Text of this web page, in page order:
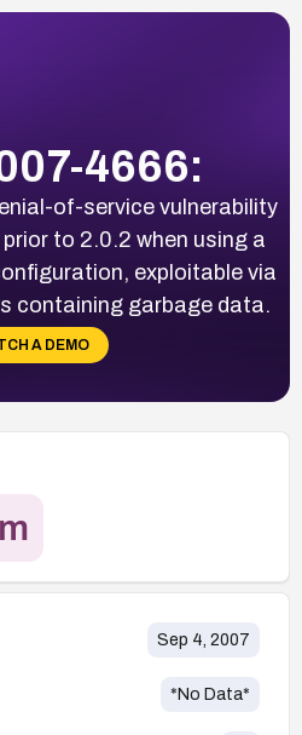
4666:
of-service vulnerability
to 2.0.2 when using a
exploitable via
containing garbage data.
A DEMO
Sep 4, 2007
*No Data*